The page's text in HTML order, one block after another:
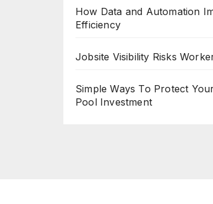
How Data and Automation
Efficiency
Jobsite Visibility Risks
Simple Ways To Protect
Pool Investment